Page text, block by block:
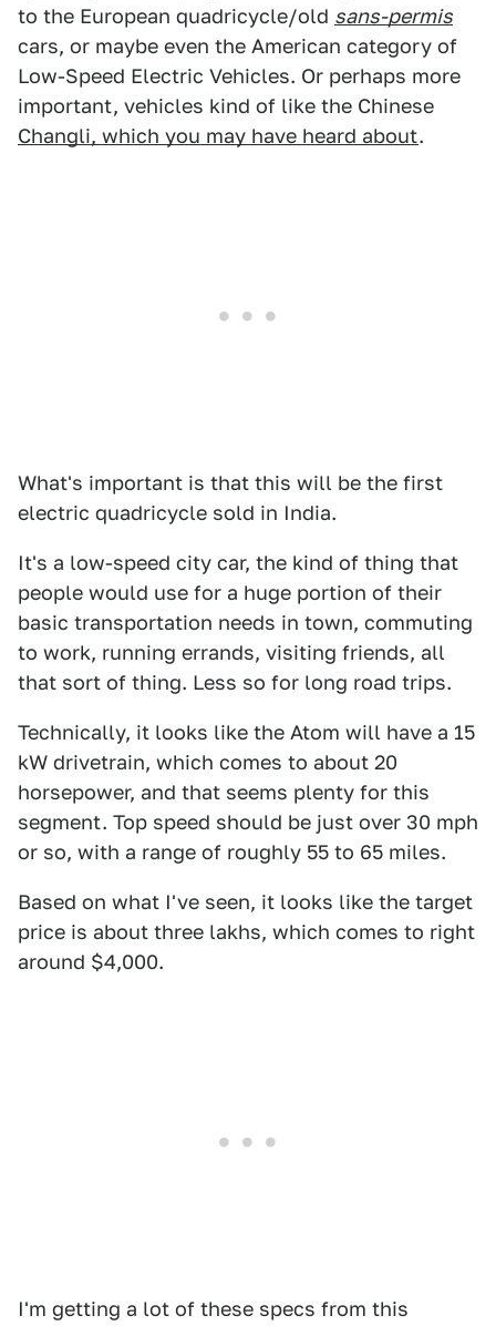
to the European quadricycle/old sans-permis
cars, or maybe even the American category of
Low-Speed Electric Vehicles. Or perhaps more
important, vehicles kind of like the Chinese
Changli, which you may have heard about.
What's important is that this will be the first
electric quadricycle sold in India.
It's a low-speed city car, the kind of thing that
people would use for a huge portion of their
basic transportation needs in town, commuting
to work, running errands, visiting friends, all
that sort of thing. Less so for long road trips.
Technically, it looks like the Atom will have a 15
kW drivetrain, which comes to about 20
horsepower, and that seems plenty for this
segment. Top speed should be just over 30 mph
or so, with a range of roughly 55 to 65 miles.
Based on what I've seen, it looks like the target
price is about three lakhs, which comes to right
around $4,000.
I'm getting a lot of these specs from this